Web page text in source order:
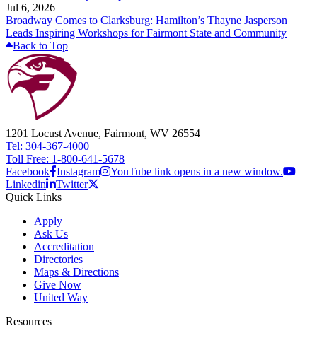
Jul 6, 2026
Broadway Comes to Clarksburg: Hamilton’s Thayne Jasperson
Leads Inspiring Workshops for Fairmont State and Community
Back to Top
1201 Locust Avenue, Fairmont, WV 26554
Tel: 304-367-4000
Toll Free: 1-800-641-5678
Facebook Instagram
YouTube link opens in a new window.
Linkedin
Twitter
Quick Links
Apply
Ask Us
Accreditation
Directories
Maps & Directions
Give Now
United Way
Resources